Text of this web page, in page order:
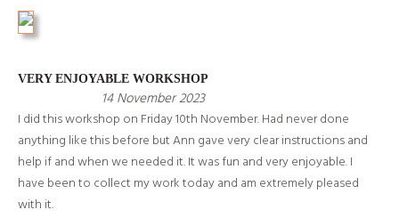
VERY ENJOYABLE WORKSHOP
14 November 2023
I did this workshop on Friday 10th November. Had never done
anything like this before but Ann gave very clear instructions and
help if and when we needed it. It was fun and very enjoyable. I
have been to collect my work today and am extremely pleased
with it.